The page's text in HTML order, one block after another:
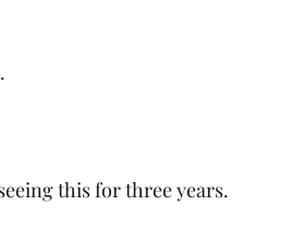
this for three years.